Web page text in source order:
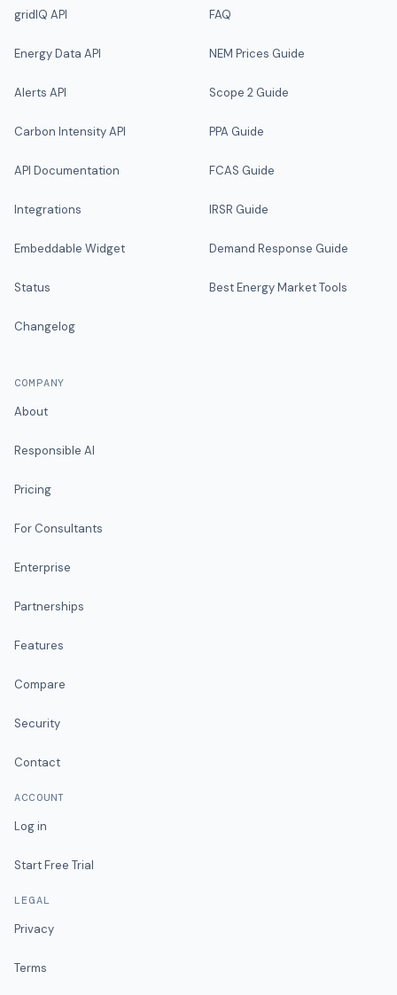
gridIQ API
Energy Data API
Alerts API
Carbon Intensity API
API Documentation
Integrations
Embeddable Widget
Status
Changelog
FAQ
NEM Prices Guide
Scope 2 Guide
PPA Guide
FCAS Guide
IRSR Guide
Demand Response Guide
Best Energy Market Tools
COMPANY
About
Responsible AI
Pricing
For Consultants
Enterprise
Partnerships
Features
Compare
Security
Contact
ACCOUNT
Log in
Start Free Trial
LEGAL
Privacy
Terms